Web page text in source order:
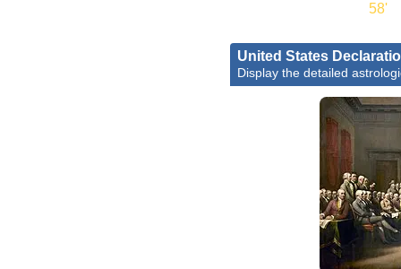
58'
United States
Display the detailed